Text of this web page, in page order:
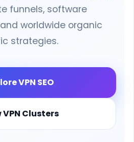
funnels, software
worldwide organic
strategies.
VPN SEO
VPN Clusters